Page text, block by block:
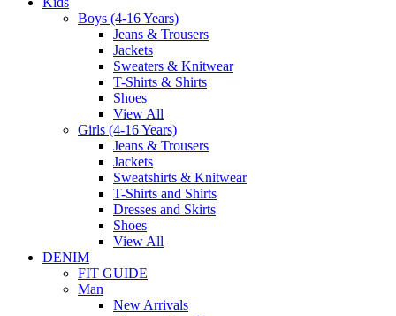
Boys (4-16 Years)
Jeans & Trousers
Jackets
Sweaters & Knitwear
T-Shirts & Shirts
Shoes
View All
Girls (4-16 Years)
Jeans & Trousers
Jackets
Sweatshirts & Knitwear
T-Shirts and Shirts
Dresses and Skirts
Shoes
View All
DENIM
FIT GUIDE
Man
New Arrivals